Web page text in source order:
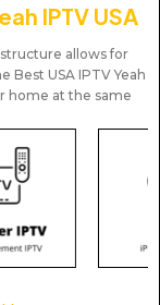
IPTV USA
allows for
Best USA IPTV Yeah
home at the same